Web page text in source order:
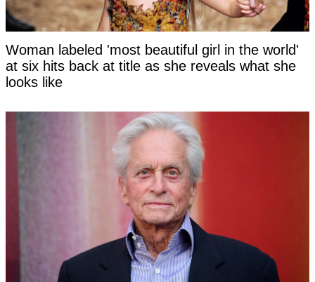
Woman labeled 'most beautiful girl in the world'
at six hits back at title as she reveals what she
looks like